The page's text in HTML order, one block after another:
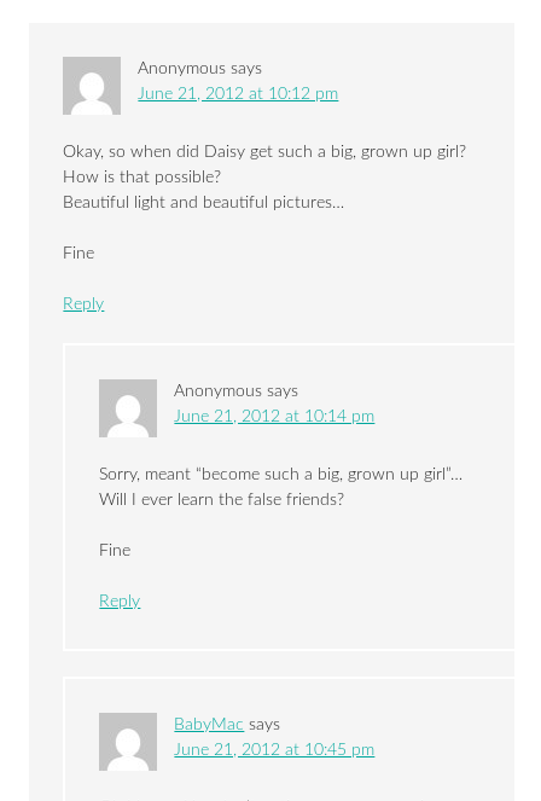
Anonymous says
June 21, 2012 at 10:12 pm
Okay, so when did Daisy get such a big, grown up girl?
How is that possible?
Beautiful light and beautiful pictures…
Fine
Reply
Anonymous says
June 21, 2012 at 10:14 pm
Sorry, meant “become such a big, grown up girl”…
Will I ever learn the false friends?
Fine
Reply
BabyMac says
June 21, 2012 at 10:45 pm